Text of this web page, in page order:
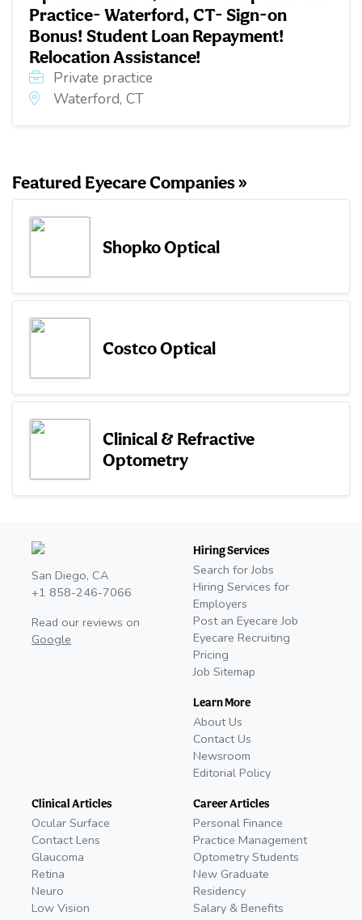
Practice- Waterford, CT- Sign-on
Bonus! Student Loan Repayment!
Relocation Assistance!
Private practice
Waterford, CT
Featured Eyecare Companies »
Shopko Optical
Costco Optical
Clinical & Refractive
Optometry
San Diego, CA
+1 858-246-7066
Read our reviews on
Google
Hiring Services
Search for Jobs
Hiring Services for
Employers
Post an Eyecare Job
Eyecare Recruiting
Pricing
Job Sitemap
Learn More
About Us
Contact Us
Newsroom
Editorial Policy
Clinical Articles
Ocular Surface
Contact Lens
Glaucoma
Retina
Neuro
Low Vision
Career Articles
Personal Finance
Practice Management
Optometry Students
New Graduate
Residency
Salary & Benefits